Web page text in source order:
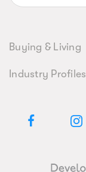
Buying & Living
Industry Profiles